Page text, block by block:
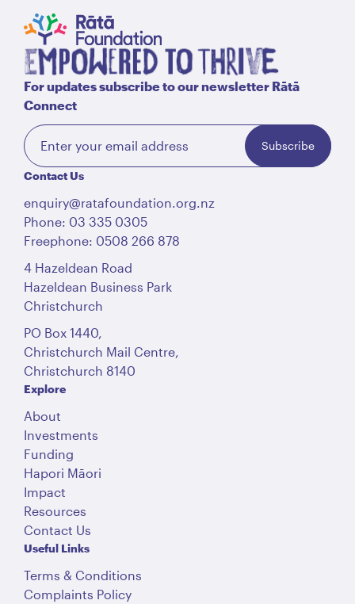
English Māori Login
For updates subscribe to our newsletter Rātā
Connect
Subscribe
Contact Us
enquiry@ratafoundation.org.nz
Phone: 03 335 0305
Freephone: 0508 266 878
4 Hazeldean Road
Hazeldean Business Park
Christchurch
PO Box 1440,
Christchurch Mail Centre,
Christchurch 8140
Explore
About
Investments
Funding
Hapori Māori
Impact
Resources
Contact Us
Useful Links
Terms & Conditions
Complaints Policy